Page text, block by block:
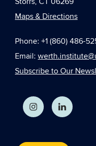
Maps & Directions
Phone: +1 (860) 486-
Email:
Subscribe to Our